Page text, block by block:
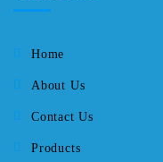
Home
About Us
Contact Us
Products